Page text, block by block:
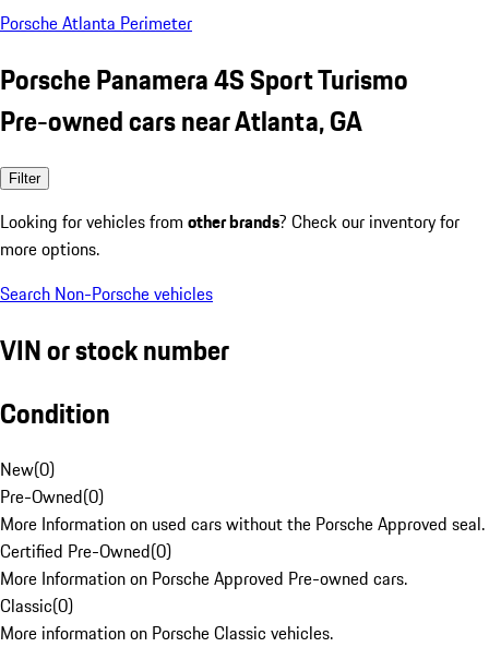
Porsche Atlanta Perimeter
Porsche Panamera 4S Sport Turismo
Pre-owned cars near Atlanta, GA
Filter
Looking for vehicles from other brands? Check our inventory for
more options.
Search Non-Porsche vehicles
VIN or stock number
Condition
New(0)
Pre-Owned(0)
More Information on used cars without the Porsche Approved seal.
Certified Pre-Owned(0)
More Information on Porsche Approved Pre-owned cars.
Classic(0)
More information on Porsche Classic vehicles.